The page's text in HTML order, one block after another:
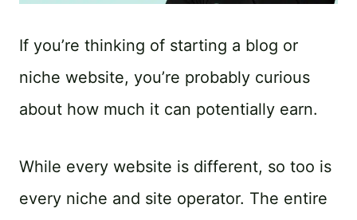
If you’re thinking of starting a blog or
niche website, you’re probably curious
about how much it can potentially earn.
While every website is different, so too is
every niche and site operator. The entire